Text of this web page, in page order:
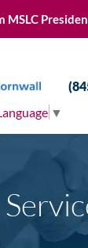
MSLC
▼